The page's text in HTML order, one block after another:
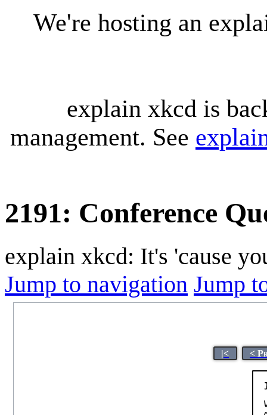
We're hosting an
explain xkcd is
management. See
2191: Conference
explain xkcd: It's 'cause
Jump to navigation Jump
|< <